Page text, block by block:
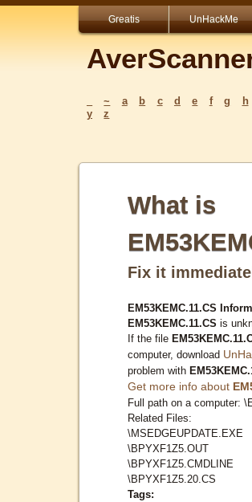
Greatis UnHackMe
~ a b c d e f g h
y
z
What is
Fix it
EM53KEMC.11.CS
EM53KEMC.11.CS is
If the file
computer, download
problem with
Get more info about
Full path on a computer:
Related Files:
\MSEDGEUPDATE.EXE
\BPYXF1Z5.OUT
\BPYXF1Z5.CMDLINE
\BPYXF1Z5.20.CS
Tags: